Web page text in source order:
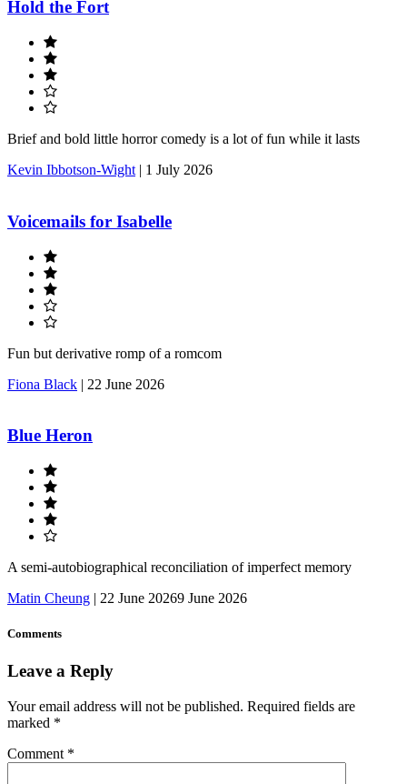
Hold the Fort
Brief and bold little horror comedy is a lot of fun while it lasts
Kevin Ibbotson-Wight | 1 July 2026
Voicemails for Isabelle
Fun but derivative romp of a romcom
Fiona Black | 22 June 2026
Blue Heron
A semi-autobiographical reconciliation of imperfect memory
Matin Cheung | 22 June 20269 June 2026
Comments
Leave a Reply
Your email address will not be published. Required fields are
marked *
Comment *